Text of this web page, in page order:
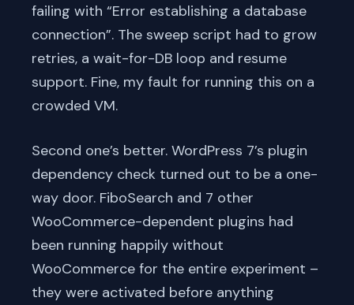
failing with “Error establishing a database
connection”. The sweep script had to grow
retries, a wait-for-DB loop and resume
support. Fine, my fault for running this on a
crowded VM.
Second one’s better. WordPress 7’s plugin
dependency check turned out to be a one-
way door. FiboSearch and 7 other
WooCommerce-dependent plugins had
been running happily without
WooCommerce for the entire experiment –
they were activated before anything